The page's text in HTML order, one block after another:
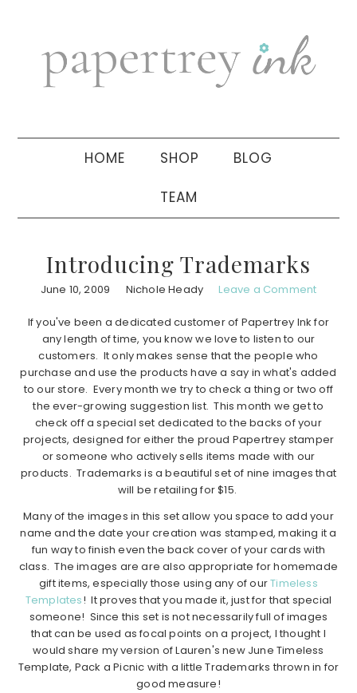
navigation
sidebar
HOME SHOP BLOG
TEAM
Introducing Trademarks
June 10, 2009 Nichole Heady Leave a Comment
If you've been a dedicated customer of Papertrey Ink for
any length of time, you know we love to listen to our
customers. It only makes sense that the people who
purchase and use the products have a say in what's added
to our store. Every month we try to check a thing or two off
the ever-growing suggestion list. This month we get to
check off a special set dedicated to the backs of your
projects, designed for either the proud Papertrey stamper
or someone who actively sells items made with our
products. Trademarks is a beautiful set of nine images that
will be retailing for $15.
Many of the images in this set allow you space to add your
name and the date your creation was stamped, making it a
fun way to finish even the back cover of your cards with
class. The images are are also appropriate for homemade
gift items, especially those using any of ourTimeless
Templates! It proves that you made it, just for that special
someone! Since this set is not necessarily full of images
that can be used as focal points on a project, I thought I
would share my version of Lauren's new June Timeless
Template, Pack a Picnic with a little Trademarks thrown in for
good measure!